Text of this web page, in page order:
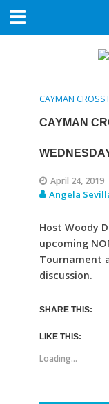
CAYMAN
CAYMAN
April 24, 2019
Angela
Host Woody
upcoming
Tournament
discussion.
SHARE THIS:
LIKE THIS:
Loading...